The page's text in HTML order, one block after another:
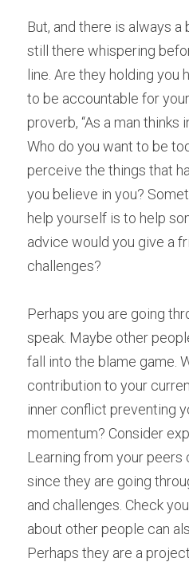
But, and there is always
still there whispering
line. Are they holding you
to be accountable for
proverb, “As a man thinks
Who do you want to be
perceive the things that
you believe in you?
help yourself is to help
advice would you give a
challenges?
Perhaps you are going
speak. Maybe other
fall into the blame game.
contribution to your
inner conflict preventing
momentum? Consider
Learning from your peers
since they are going
and challenges. Check
about other people can
Perhaps they are a